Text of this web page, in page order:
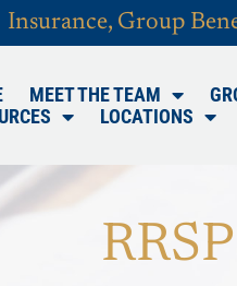
Insurance, Group
MEET THE TEAM
LOCATIONS